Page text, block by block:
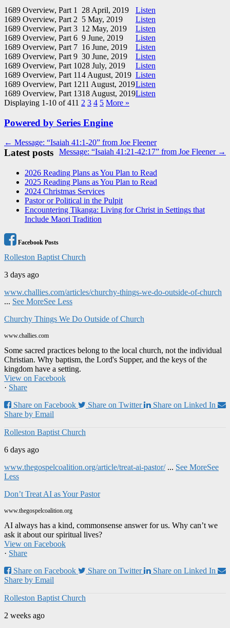
1689 Overview, Part 1 28 April, 2019
Listen
1689 Overview, Part 2 5 May, 2019
Listen
1689 Overview, Part 3 12 May, 2019
Listen
1689 Overview, Part 6 9 June, 2019
Listen
1689 Overview, Part 7 16 June, 2019
Listen
1689 Overview, Part 9 30 June, 2019
Listen
1689 Overview, Part 1028 July, 2019
Listen
1689 Overview, Part 11 4 August, 2019 Listen
1689 Overview, Part 1211 August, 2019Listen
1689 Overview, Part 1318 August, 2019Listen
Displaying 1-10 of 411 2 3 4 5 More »
Powered by Series Engine
Post
navigation
← Message: “Isaiah 41:1-20” from Joe Fleener
Message: “Isaiah 41:21-42:17” from Joe Fleener →
Latest posts
2026 Reading Plans as You Plan to Read
2025 Reading Plans as You Plan to Read
2024 Christmas Services
Pastor or Political in the Pulpit
Encountering Tikanga: Living for Christ in Settings that
Include Maori Tradition
Facebook Posts
Rolleston Baptist Church
3 days ago
www.challies.com/articles/churchy-things-we-do-outside-of-church
... See MoreSee Less
Churchy Things We Do Outside of Church
www.challies.com
Some sacred practices belong to the local church, not the individual
Christian. Why baptism, the Lord's Supper, and the keys of the
kingdom have a setting.
View on Facebook
· Share
Share on Facebook
Share on Twitter
Share on Linked In
Share by Email
Rolleston Baptist Church
6 days ago
www.thegospelcoalition.org/article/treat-ai-pastor/ ... See MoreSee
Less
Don’t Treat AI as Your Pastor
www.thegospelcoalition.org
AI always has a kind, commonsense answer for us. Why can’t we
ask it about our spiritual lives?
View on Facebook
· Share
Share on Facebook
Share on Twitter
Share on Linked In
Share by Email
Rolleston Baptist Church
2 weeks ago